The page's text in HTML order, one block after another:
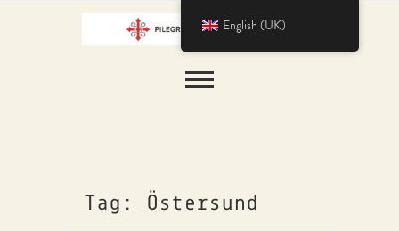
Tag: Östersund
English (UK)